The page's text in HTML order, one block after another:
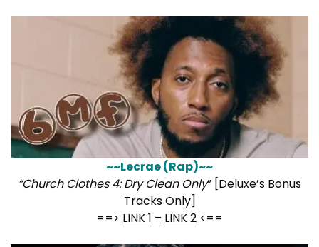
~~Lecrae (Rap)~~
“Church Clothes 4: Dry Clean Only” [Deluxe’s Bonus
Tracks Only]
==> LINK 1 – LINK 2 <==